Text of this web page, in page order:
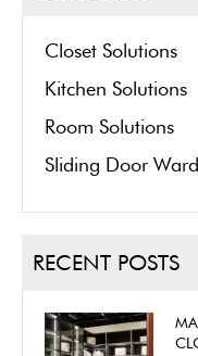
Closet Solutions
Kitchen Solutions
Room Solutions
Sliding Door
RECENT POSTS